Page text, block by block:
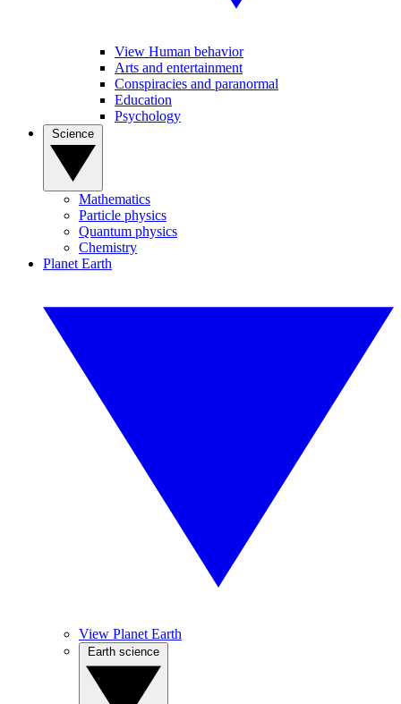
View Human behavior
Arts and entertainment
Conspiracies and paranormal
Education
Psychology
Mathematics
Particle physics
Quantum physics
Chemistry
Planet Earth
View Planet Earth